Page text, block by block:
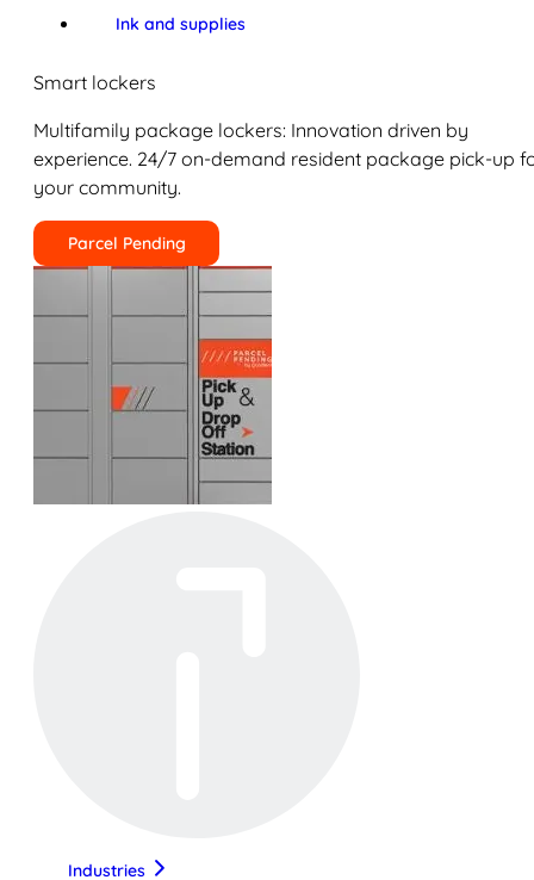
Ink and supplies
Smart lockers
Multifamily package lockers: Innovation driven by
experience. 24/7 on-demand resident package pick-up
your community.
Parcel Pending
Industries